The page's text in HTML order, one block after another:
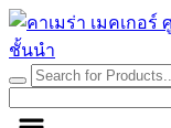
Skip
to
content